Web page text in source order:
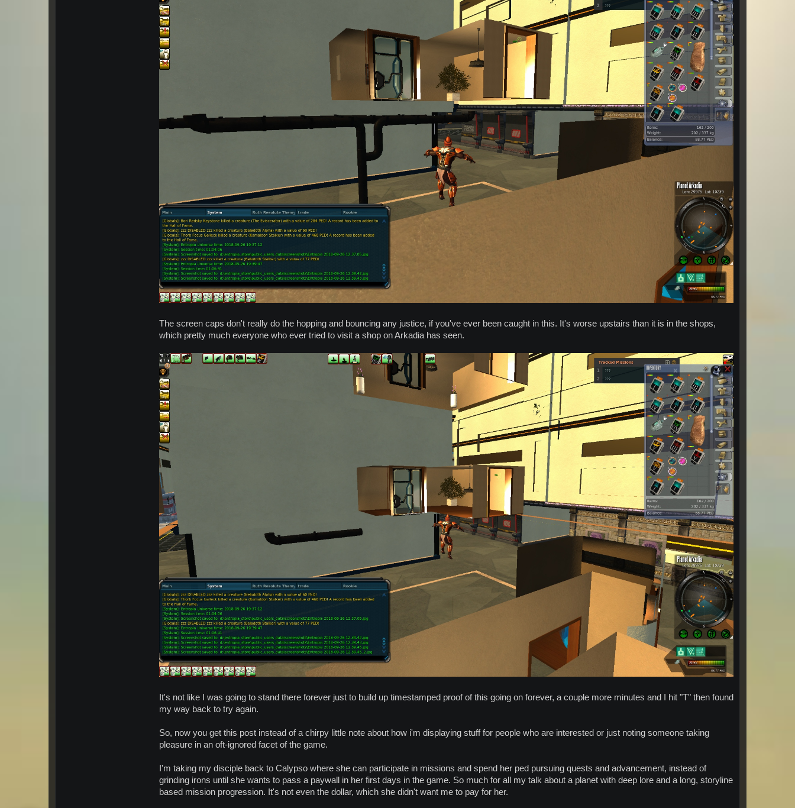
The screen caps don't really do the hopping and bouncing any justice, if you've ever been caught in this. It's worse upstairs than it is in the shops,
which pretty much everyone who ever tried to visit a shop on Arkadia has seen.
It's not like I was going to stand there forever just to build up timestamped proof of this going on forever, a couple more minutes and I hit "T" then found
my way back to try again.
So, now you get this post instead of a chirpy little note about how i'm displaying stuff for people who are interested or just noting someone taking
pleasure in an oft-ignored facet of the game.
I'm taking my disciple back to Calypso where she can participate in missions and spend her ped pursuing quests and advancement, instead of
grinding irons until she wants to pass a paywall in her first days in the game. So much for all my talk about a planet with deep lore and a long, storyline
based mission progression. It's not even the dollar, which she didn't want me to pay for her.